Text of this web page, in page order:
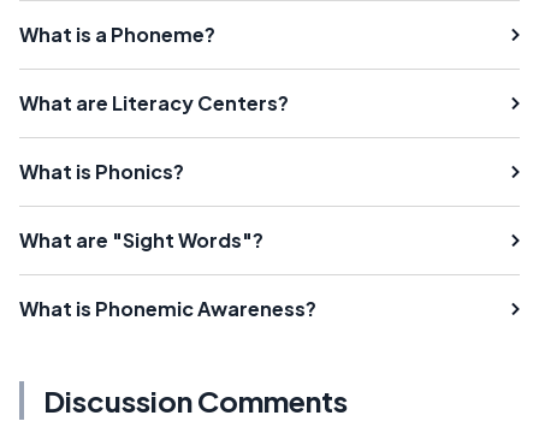
What is a Phoneme?
What are Literacy Centers?
What is Phonics?
What are "Sight Words"?
What is Phonemic Awareness?
Discussion Comments